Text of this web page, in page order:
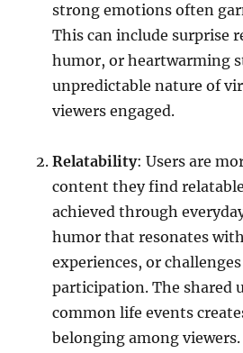
strong emotions often
This can include surprise
humor, or heartwarming
unpredictable nature of
viewers engaged.
Relatability: Users are
content they find
achieved through
humor that resonates
experiences, or
participation. The shared
common life events
belonging among viewers.